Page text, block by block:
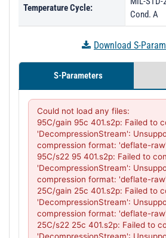
Temperature Cycle:
Cond. A
Download S-
S-Parameters
Could not load any files:
95C/gain 95c 401.s2p: Failed to
'DecompressionStream':
compression format: 'deflate-raw'
95C/s22 95 401.s2p: Failed to
'DecompressionStream':
compression format: 'deflate-raw'
25C/gain 25c 401.s2p: Failed to
'DecompressionStream':
compression format: 'deflate-raw'
25C/s22 25c 401.s2p: Failed to